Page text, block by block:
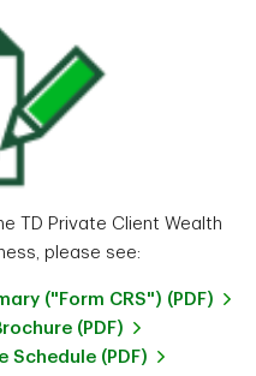
TD Private Client Wealth
please see:
("Form CRS") (PDF)
(PDF)
Schedule (PDF)